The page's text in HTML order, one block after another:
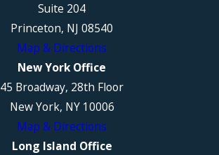
Suite 204
Princeton, NJ 08540
Map & Directions
New York Office
45 Broadway, 28th Floor
New York, NY 10006
Map & Directions
Long Island Office